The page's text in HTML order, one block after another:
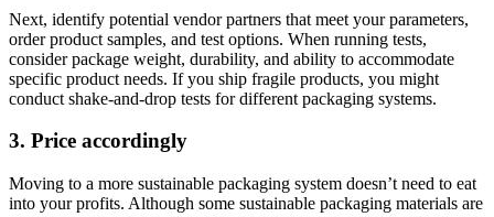
Next, identify potential vendor partners that meet your parameters,
order product samples, and test options. When running tests,
consider package weight, durability, and ability to accommodate
specific product needs. If you ship fragile products, you might
conduct shake-and-drop tests for different packaging systems.
3. Price accordingly
Moving to a more sustainable packaging system doesn’t need to eat
into your profits. Although some sustainable packaging materials are